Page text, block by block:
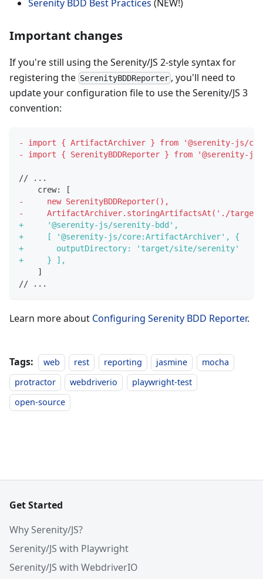
Serenity BDD Best Practices (NEW!)
Important changes
If you're still using the Serenity/JS 2-style syntax for
registering the SerenityBDDReporter , you'll need to
update your configuration file to use the Serenity/JS 3
convention:
-
import { ArtifactArchiver } from '@serenity-js/
-
import { SerenityBDDReporter } from '@serenity-
// ...
   crew: [
-
     new SerenityBDDReporter(),
-
ArtifactArchiver.storingArtifactsAt('./
+
     '@serenity-js/serenity-bdd',
+
     [ '@serenity-js/core:ArtifactArchiver', {
+
       outputDirectory: 'target/site/serenity'
+
     } ],
   ]
// ...
Learn more about Configuring Serenity BDD Reporter.
Tags: web rest reporting jasmine
mocha
protractor
webdriverio
playwright-test
open-source
Get Started
Why Serenity/JS?
Serenity/JS with Playwright
Serenity/JS with WebdriverIO